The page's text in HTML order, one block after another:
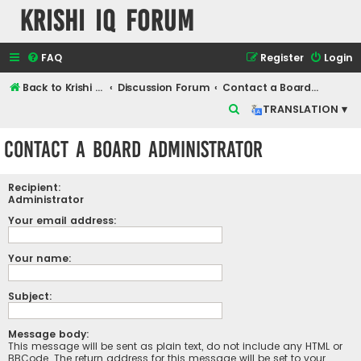
Krishi IQ Forum
FAQ Login
Register
Back to Krishi IQ Website Discussion Forum
Contact a Board Administrator
TRANSLATION ▾
Contact a Board Administrator
Recipient:
Administrator
Your email address:
Your name:
Subject:
Message body:
This message will be sent as plain text, do not include any HTML or
BBCode. The return address for this message will be set to your